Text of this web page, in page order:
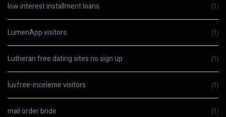
low interest installment loans (1)
LumenApp visitors (1)
Lutheran free dating sites no sign up (1)
luvfree-inceleme visitors (1)
mail order bride (1)